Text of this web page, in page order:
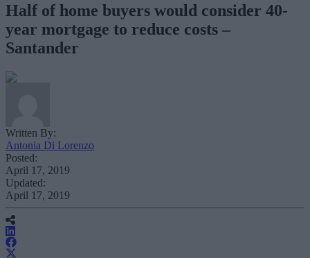
Half of home buyers would consider 40-
year mortgage to reduce costs –
Santander
Written By:
Antonia Di Lorenzo
Posted:
April 17, 2019
Updated:
April 17, 2019